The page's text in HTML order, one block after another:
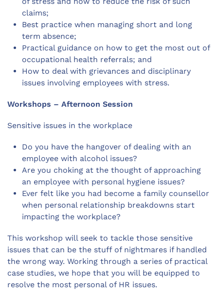
claims;
Best practice when managing short and long
term absence;
Practical guidance on how to get the most out of
occupational health referrals; and
How to deal with grievances and disciplinary
issues involving employees with stress.
Workshops – Afternoon Session
Sensitive issues in the workplace
Do you have the hangover of dealing with an
employee with alcohol issues?
Are you choking at the thought of approaching
an employee with personal hygiene issues?
Ever felt like you had become a family counsellor
when personal relationship breakdowns start
impacting the workplace?
This workshop will seek to tackle those sensitive
issues that can be the stuff of nightmares if handled
the wrong way. Working through a series of practical
case studies, we hope that you will be equipped to
resolve the most personal of HR issues.